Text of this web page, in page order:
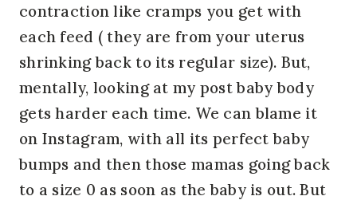
contraction like cramps you get with
each feed ( they are from your uterus
shrinking back to its regular size). But,
mentally, looking at my post baby body
gets harder each time. We can blame it
on Instagram, with all its perfect baby
bumps and then those mamas going back
to a size 0 as soon as the baby is out. But